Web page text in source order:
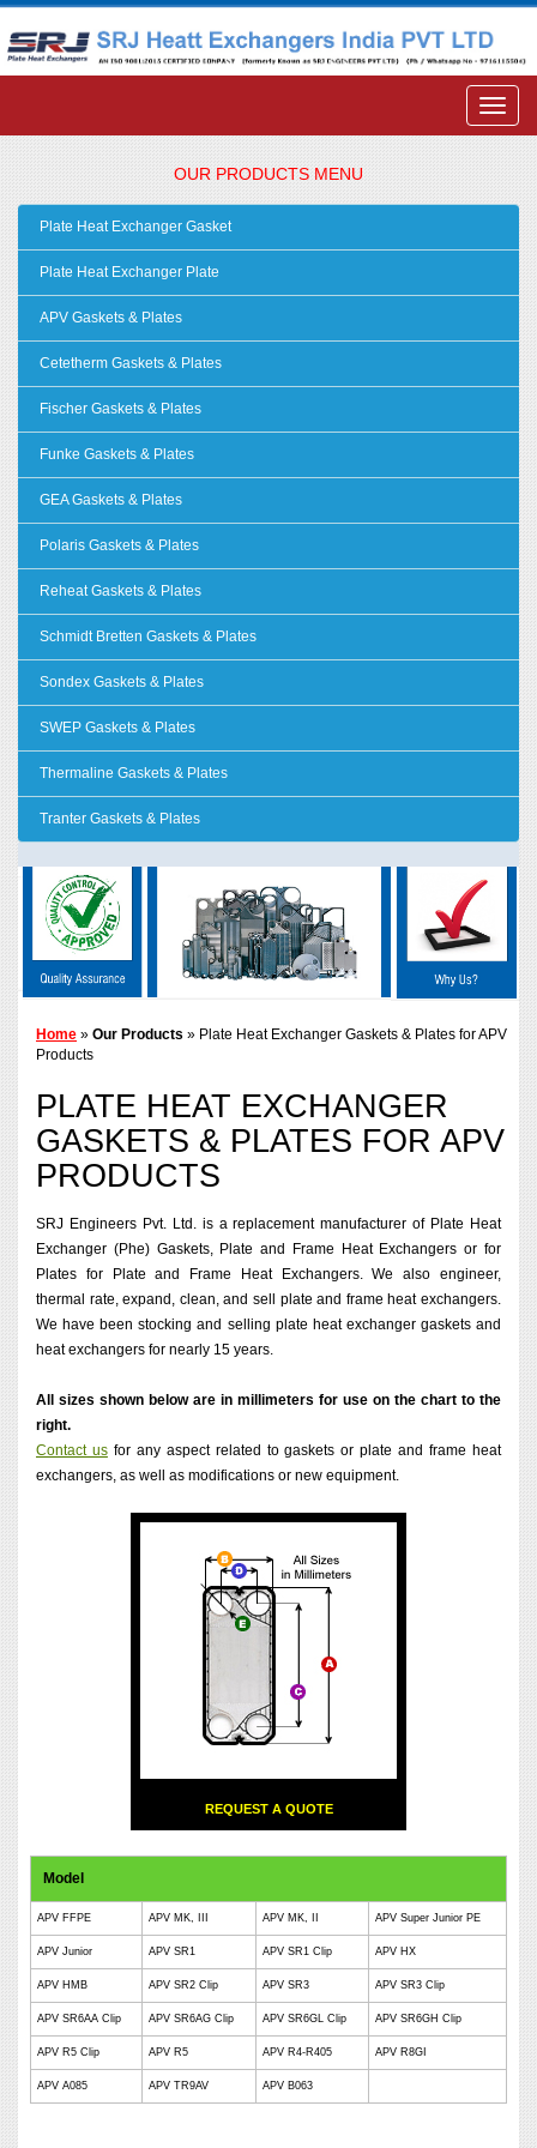
OUR PRODUCTS MENU
Plate Heat Exchanger Gasket
Plate Heat Exchanger Plate
APV Gaskets & Plates
Cetetherm Gaskets & Plates
Fischer Gaskets & Plates
Funke Gaskets & Plates
GEA Gaskets & Plates
Polaris Gaskets & Plates
Reheat Gaskets & Plates
Schmidt Bretten Gaskets & Plates
Sondex Gaskets & Plates
SWEP Gaskets & Plates
Thermaline Gaskets & Plates
Tranter Gaskets & Plates
Home » Our Products » Plate Heat Exchanger Gaskets & Plates for APV
Products
PLATE HEAT EXCHANGER
GASKETS & PLATES FOR APV
PRODUCTS
SRJ Engineers Pvt. Ltd. is a replacement manufacturer of Plate Heat
Exchanger (Phe) Gaskets, Plate and Frame Heat Exchangers or for
Plates for Plate and Frame Heat Exchangers. We also engineer,
thermal rate, expand, clean, and sell plate and frame heat exchangers.
We have been stocking and selling plate heat exchanger gaskets and
heat exchangers for nearly 15 years.
All sizes shown below are in millimeters for use on the chart to the
right.
Contact usfor any aspect related to gaskets or plate and frame heat
exchangers, as well as modifications or new equipment.
REQUEST A QUOTE
Model
APV FFPE APV MK, III APV MK, II APV Super Junior PE
APV Junior APV SR1 APV SR1 Clip APV HX
APV HMB APV SR2 Clip APV SR3 APV SR3 Clip
APV SR6AA Clip APV SR6AG Clip APV SR6GL Clip APV SR6GH Clip
APV R5 Clip APV R5 APV R4-R405 APV R8GI
APV A085 APV TR9AV APV B063